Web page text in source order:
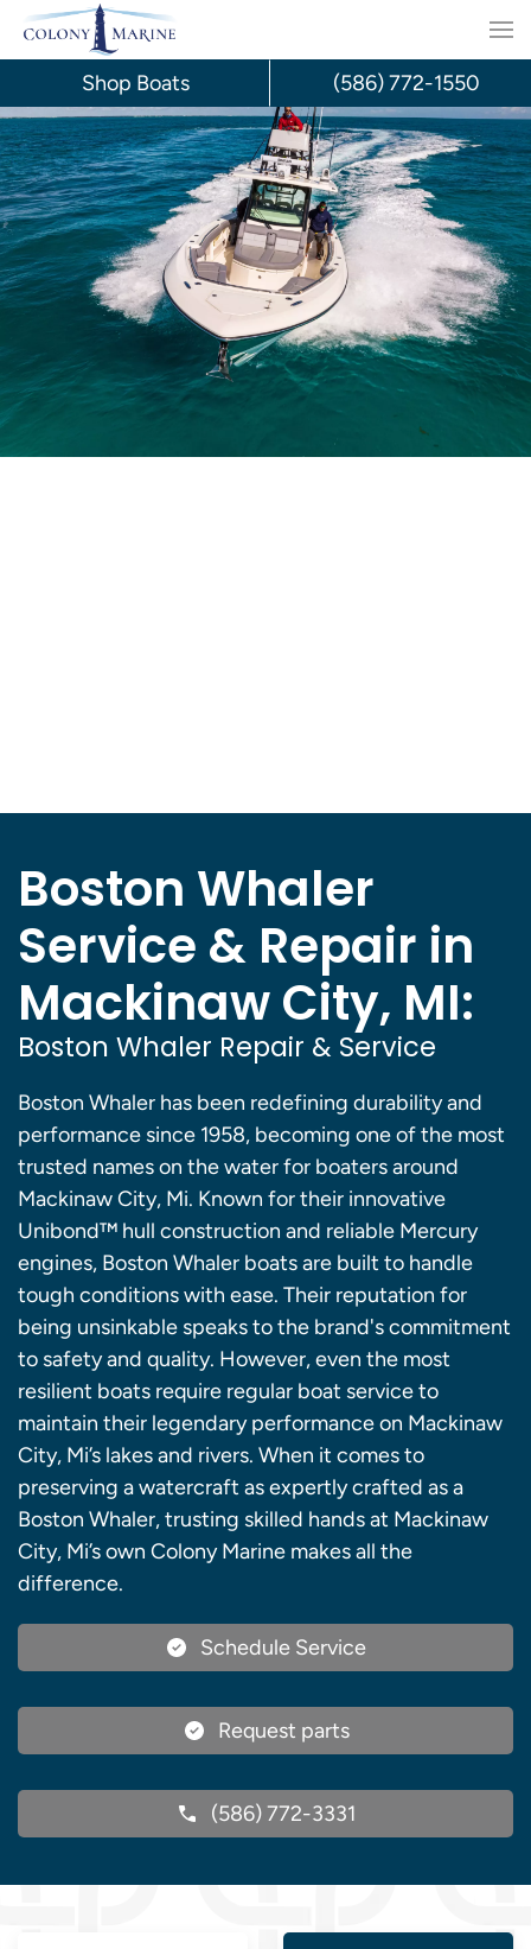
Skip
content
Boston Whaler
Service & Repair in
Mackinaw City, MI:
Boston Whaler Repair & Service
Boston Whaler has been redefining durability and
performance since 1958, becoming one of the most
trusted names on the water for boaters around
Mackinaw City, Mi. Known for their innovative
Unibond™ hull construction and reliable Mercury
engines, Boston Whaler boats are built to handle
tough conditions with ease. Their reputation for
being unsinkable speaks to the brand's commitment
to safety and quality. However, even the most
resilient boats require regular boat service to
maintain their legendary performance on Mackinaw
City, Mi’s lakes and rivers. When it comes to
preserving a watercraft as expertly crafted as a
Boston Whaler, trusting skilled hands at Mackinaw
City, Mi’s own Colony Marine makes all the
difference.
Schedule Service
Request parts
(586) 772-3331
Shop Boats (586) 772-1550